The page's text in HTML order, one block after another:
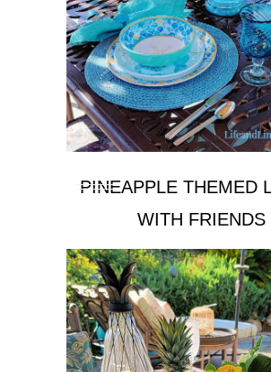
PINEAPPLE THEMED
WITH FRIENDS